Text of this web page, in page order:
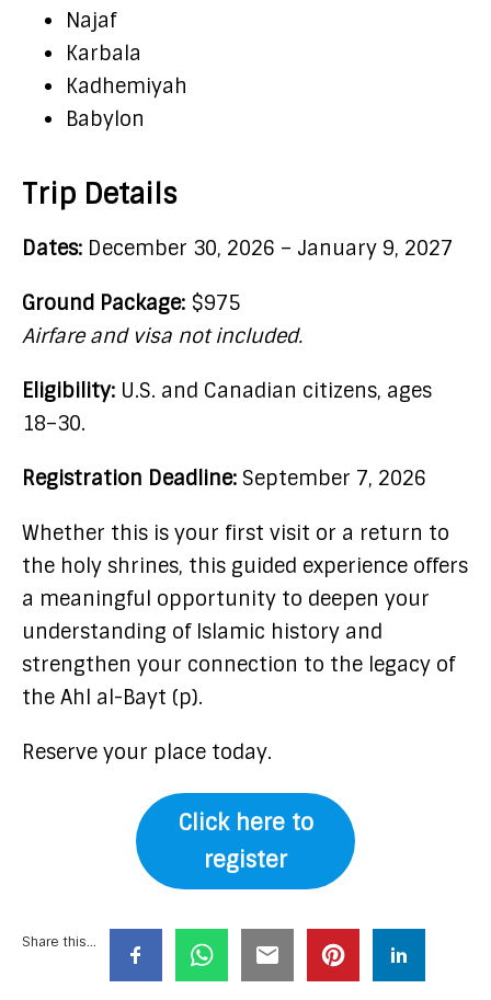
Najaf
Karbala
Kadhemiyah
Babylon
Trip Details
Dates: December 30, 2026 – January 9, 2027
Ground Package: $975
Airfare and visa not included.
Eligibility: U.S. and Canadian citizens, ages
18–30.
Registration Deadline: September 7, 2026
Whether this is your first visit or a return to
the holy shrines, this guided experience offers
a meaningful opportunity to deepen your
understanding of Islamic history and
strengthen your connection to the legacy of
the Ahl al-Bayt (p).
Reserve your place today.
Click here to
register
Share this...